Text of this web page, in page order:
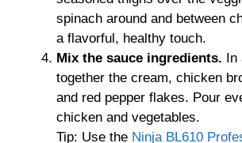
spinach around and between
a flavorful, healthy touch.
Mix the sauce ingredients.
together the cream, chicken
and red pepper flakes. Pour
chicken and vegetables.
Tip: Use the Ninja BL610